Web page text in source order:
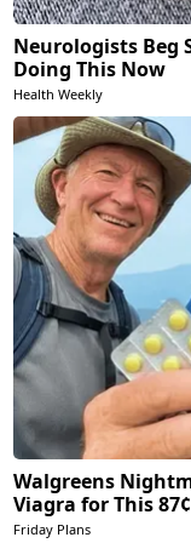
Neurologists Beg
Doing This Now
Health Weekly
Walgreens
Viagra for This
Friday Plans